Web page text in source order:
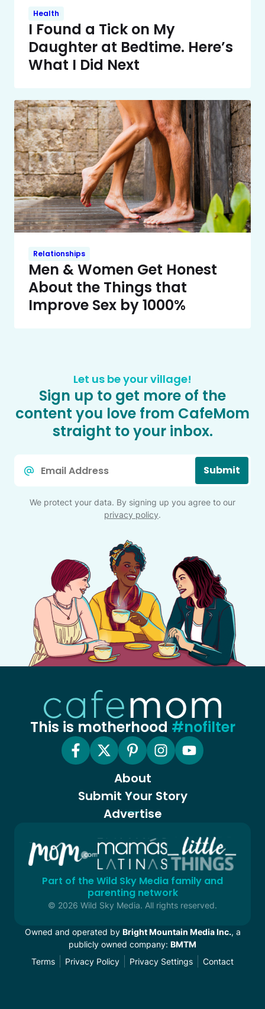
Health
I Found a Tick on My
Daughter at Bedtime. Here’s
What I Did Next
Relationships
Men & Women Get Honest
About the Things that
Improve Sex by 1000%
Let us be your village!
Sign up to get more of the
content you love from CafeMom
straight to your inbox.
Submit
We protect your data. By signing up you agree to our
privacy policy.
This is motherhood #nofilter
About
Submit Your Story
Advertise
Part of the Wild Sky Media family and
parenting network
© 2026 Wild Sky Media. All rights reserved.
Owned and operated by Bright Mountain Media Inc., a
publicly owned company: BMTM
Terms
Privacy Policy Privacy Settings Contact